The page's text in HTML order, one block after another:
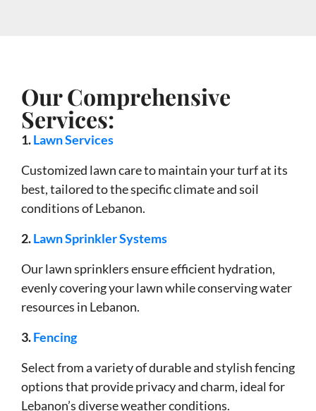
Our Comprehensive
Services:
1.Lawn Services
Customized lawn care to maintain your turf at its
best, tailored to the specific climate and soil
conditions of Lebanon.
2.Lawn Sprinkler Systems
Our lawn sprinklers ensure efficient hydration,
evenly covering your lawn while conserving water
resources in Lebanon.
3.Fencing
Select from a variety of durable and stylish fencing
options that provide privacy and charm, ideal for
Lebanon’s diverse weather conditions.